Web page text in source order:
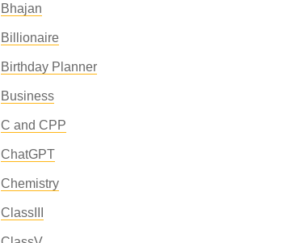
Bhajan
Billionaire
Birthday Planner
Business
C and CPP
ChatGPT
Chemistry
ClassIII